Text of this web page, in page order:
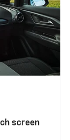
screen